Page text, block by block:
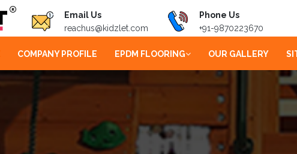
Email Us
reachus@kidzlet.com
Phone Us
+91-9870223670
COMPANY PROFILE EPDM FLOORING OUR GALLERY